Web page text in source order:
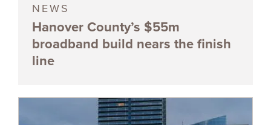
NEWS
Hanover County’s $55m
broadband build nears the finish
line